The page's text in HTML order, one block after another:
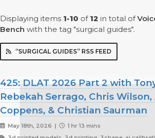
Displaying items 1-10 of 12 in total of
Bench with the tag "surgical guides".
“SURGICAL GUIDES” RSS FEED
425: DLAT 2026 Part 2 with
Rebekah Serrago, Chris
Coppens, & Christian Saurman
May 18th, 2026 |
1 hr 13 mins